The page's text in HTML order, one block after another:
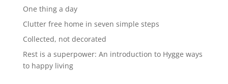
One thing a day
Clutter free home in seven simple steps
Collected, not decorated
Rest is a superpower: An introduction to Hygge ways
to happy living